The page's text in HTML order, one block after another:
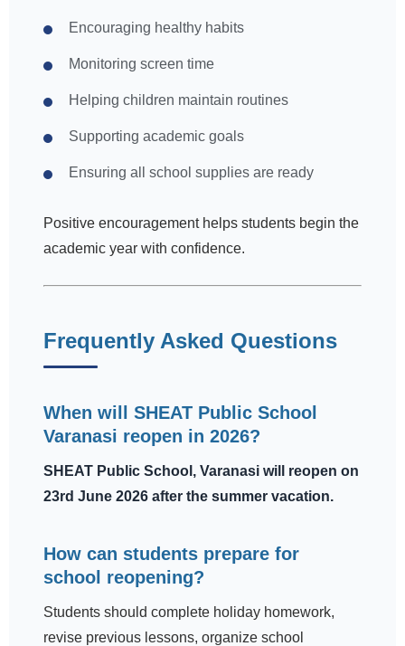
Encouraging healthy habits
Monitoring screen time
Helping children maintain routines
Supporting academic goals
Ensuring all school supplies are ready
Positive encouragement helps students begin the
academic year with confidence.
Frequently Asked Questions
When will SHEAT Public School
Varanasi reopen in 2026?
SHEAT Public School, Varanasi will reopen on
23rd June 2026 after the summer vacation.
How can students prepare for
school reopening?
Students should complete holiday homework,
revise previous lessons, organize school